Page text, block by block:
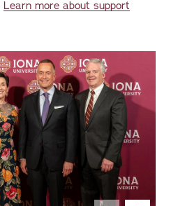
Learn more about support